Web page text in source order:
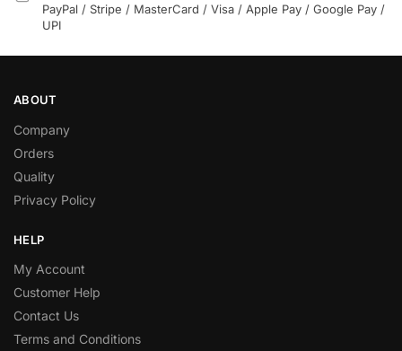
PayPal / Stripe / MasterCard / Visa / Apple Pay / Google Pay /
UPI
ABOUT
Company
Orders
Quality
Privacy Policy
HELP
My Account
Customer Help
Contact Us
Terms and Conditions